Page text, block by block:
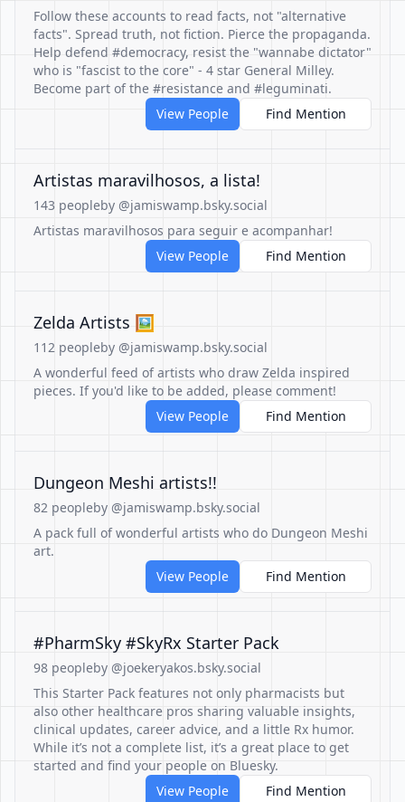
Follow these accounts to read facts, not "alternative
facts". Spread truth, not fiction. Pierce the propaganda.
Help defend #democracy, resist the "wannabe dictator"
who is "fascist to the core" - 4 star General Milley.
Become part of the #resistance and #leguminati.
View People
Find Mention
Artistas maravilhosos, a lista!
143 peopleby @jamiswamp.bsky.social
Artistas maravilhosos para seguir e acompanhar!
View People
Find Mention
Zelda Artists 🖼️
112 peopleby @jamiswamp.bsky.social
A wonderful feed of artists who draw Zelda inspired
pieces. If you'd like to be added, please comment!
View People
Find Mention
Dungeon Meshi artists!!
82 peopleby @jamiswamp.bsky.social
A pack full of wonderful artists who do Dungeon Meshi
art.
View People
Find Mention
#PharmSky #SkyRx Starter Pack
98 peopleby @joekeryakos.bsky.social
This Starter Pack features not only pharmacists but
also other healthcare pros sharing valuable insights,
clinical updates, career advice, and a little Rx humor.
While it’s not a complete list, it’s a great place to get
started and find your people on Bluesky.
View People
Find Mention